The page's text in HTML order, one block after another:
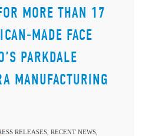
MORE THAN 17
MADE FACE
PARKDALE
MANUFACTURING
RELEASES, RECENT NEWS,